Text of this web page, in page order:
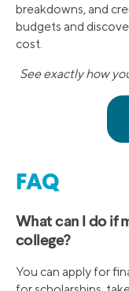
breakdowns, and
budgets and
cost.
See exactly how
FAQ
What can I do if
college?
You can apply for